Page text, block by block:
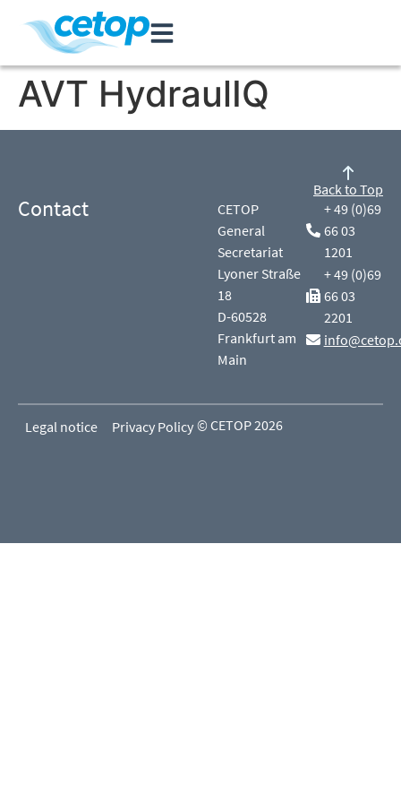
AVT HydraulIQ
Contact
CETOP
General
Secretariat
Lyoner Straße
18
D-60528
Frankfurt am
Main
+ 49 (0)69
66 03
1201
+ 49 (0)69
66 03
2201
Back to Top
Legal notice Privacy Policy © CETOP 2026